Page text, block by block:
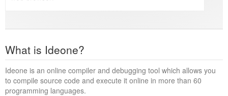
What is Ideone?
Ideone is an online compiler and debugging tool which allows you
to compile source code and execute it online in more than 60
programming languages.